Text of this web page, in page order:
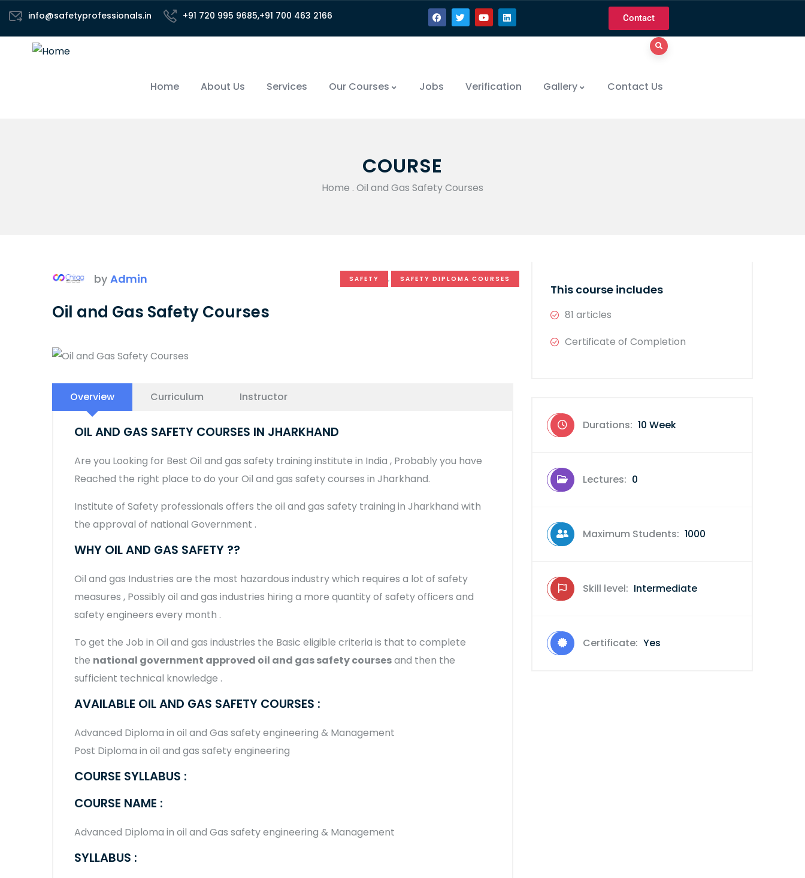
info@safetyprofessionals.in +91 720 995 9685,+91 700 463 2166 Contact
Home About Us Services Our Courses Jobs Verification Gallery Contact Us
COURSE
Home . Oil and Gas Safety Courses
by Admin SAFETY , SAFETY DIPLOMA COURSES
Oil and Gas Safety Courses
Overview Curriculum Instructor
OIL AND GAS SAFETY COURSES IN JHARKHAND
Are you Looking for Best Oil and gas safety training institute in India , Probably you have
Reached the right place to do your Oil and gas safety courses in Jharkhand.
Institute of Safety professionals offers the oil and gas safety training in Jharkhand with
the approval of national Government .
WHY OIL AND GAS SAFETY ??
Oil and gas Industries are the most hazardous industry which requires a lot of safety
measures , Possibly oil and gas industries hiring a more quantity of safety officers and
safety engineers every month .
To get the Job in Oil and gas industries the Basic eligible criteria is that to complete
the national government approved oil and gas safety coursesand then the
sufficient technical knowledge .
AVAILABLE OIL AND GAS SAFETY COURSES :
Advanced Diploma in oil and Gas safety engineering & Management
Post Diploma in oil and gas safety engineering
COURSE SYLLABUS :
COURSE NAME :
Advanced Diploma in oil and Gas safety engineering & Management
SYLLABUS :
This course includes
81 articles
Certificate of Completion
Durations: 10 Week
Lectures: 0
Maximum Students: 1000
Skill level: Intermediate
Certificate: Yes